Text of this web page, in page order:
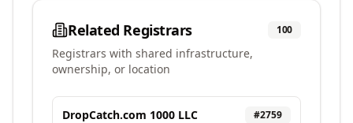
Related Registrars 100
Registrars with shared infrastructure,
ownership, or location
DropCatch.com 1000 LLC #2759